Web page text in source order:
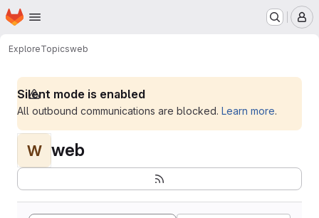
Skip to main content
Homepage
ExploreTopicsweb
Silent mode is enabled
All outbound communications are blocked. Learn more.
W web